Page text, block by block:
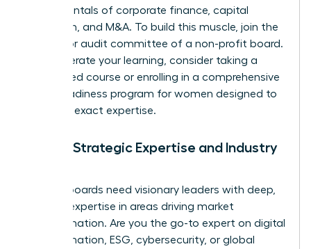
fundamentals of corporate finance, capital
allocation, and M&A. To build this muscle, join the
finance or audit committee of a non-profit board.
To accelerate your learning, consider taking a
specialized course or enrolling in a comprehensive
board readiness program for women designed to
build this exact expertise.
Pillar 2: Strategic Expertise and Industry
Modern boards need visionary leaders with deep,
specific expertise in areas driving market
transformation. Are you the go-to expert on digital
transformation, ESG, cybersecurity, or global